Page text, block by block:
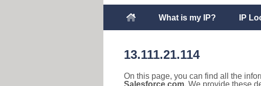
What is my IP? IP
13.111.21.114
On this page, you can find all the
Salesforce.com. We provide these